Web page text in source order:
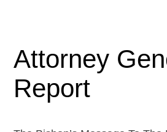
Attorney
Report